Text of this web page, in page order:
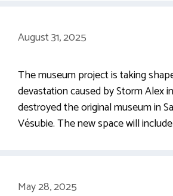
August 31, 2025
The museum project is taking
devastation caused by Storm Alex
destroyed the original museum in
Vésubie. The new space will
May 28, 2025